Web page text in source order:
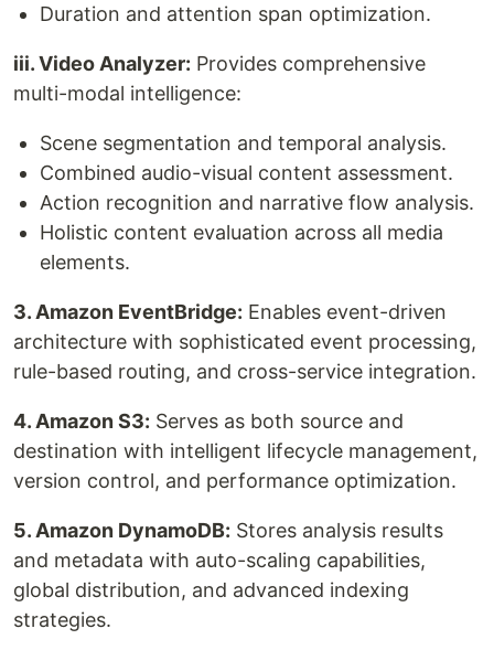
Duration and attention span optimization.
iii. Video Analyzer: Provides comprehensive
multi-modal intelligence:
Scene segmentation and temporal analysis.
Combined audio-visual content assessment.
Action recognition and narrative flow analysis.
Holistic content evaluation across all media
elements.
3. Amazon EventBridge: Enables event-driven
architecture with sophisticated event processing,
rule-based routing, and cross-service integration.
4. Amazon S3: Serves as both source and
destination with intelligent lifecycle management,
version control, and performance optimization.
5. Amazon DynamoDB: Stores analysis results
and metadata with auto-scaling capabilities,
global distribution, and advanced indexing
strategies.